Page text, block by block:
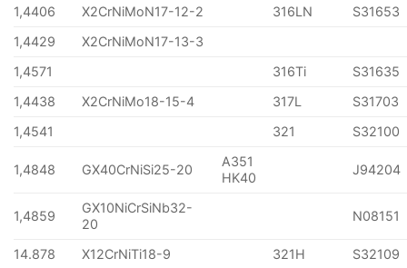
1,4406
X2CrNiMoN17-12-2 316LN
S31653
1,4429
X2CrNiMoN17-13-3
1,4571
316Ti
S31635
1,4438
X2CrNiMo18-15-4 317L
S31703
1,4541
321 S32100
1,4848 GX40CrNiSi25-20
A351
HK40
J94204
1,4859
GX10NiCrSiNb32-
20
N08151
14.878 X12CrNiTi18-9 321H
S32109